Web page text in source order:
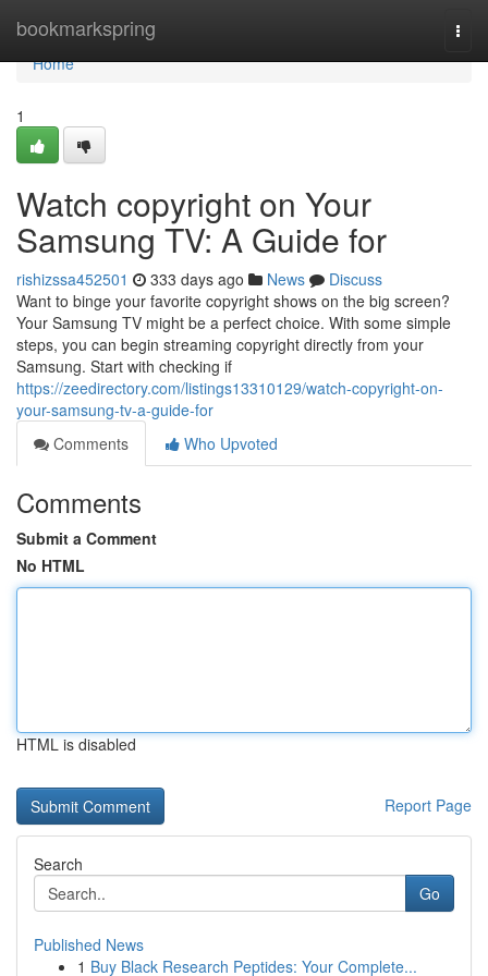
bookmarkspring
Home
Home
1
Watch copyright on Your
Samsung TV: A Guide for
rishizssa452501 333 days ago News
Discuss
Want to binge your favorite copyright shows on the big screen?
Your Samsung TV might be a perfect choice. With some simple
steps, you can begin streaming copyright directly from your
Samsung. Start with checking if
https://zeedirectory.com/listings13310129/watch-copyright-on-
your-samsung-tv-a-guide-for
Comments
Who Upvoted
Comments
Submit a Comment
No HTML
HTML is disabled
Report Page
Search
Go
Published News
1 Buy Black Research Peptides: Your Complete...